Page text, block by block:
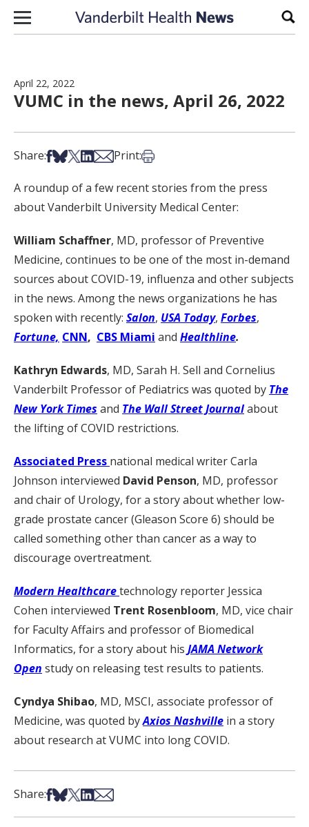
Skip to content
April 22, 2022
VUMC in the news, April 26, 2022
Share:Share on Facebook
Share on Bsky
Share on X
Share on LinkedIn
Share via Email
Print:Print this article
A roundup of a few recent stories from the press
about Vanderbilt University Medical Center:
William Schaffner, MD, professor of Preventive
Medicine, continues to be one of the most in-demand
sources about COVID-19, influenza and other subjects
in the news. Among the news organizations he has
spoken with recently: Salon, USA Today, Forbes,
Fortune, CNN, CBS Miami and Healthline.
Kathryn Edwards, MD, Sarah H. Sell and Cornelius
Vanderbilt Professor of Pediatrics was quoted by The
New York Times and The Wall Street Journalabout
the lifting of COVID restrictions.
Associated Press national medical writer Carla
Johnson interviewed David Penson, MD, professor
and chair of Urology, for a story about whether low-
grade prostate cancer (Gleason Score 6) should be
called something other than cancer as a way to
discourage overtreatment.
Modern Healthcaretechnology reporter Jessica
Cohen interviewed Trent Rosenbloom, MD, vice chair
for Faculty Affairs and professor of Biomedical
Informatics, for a story about his JAMA Network
Open study on releasing test results to patients.
Cyndya Shibao, MD, MSCI, associate professor of
Medicine, was quoted byAxios Nashville in a story
about research at VUMC into long COVID.
Share:Share on Facebook
Share on Bsky
Share on X
Share on LinkedIn
Share via Email